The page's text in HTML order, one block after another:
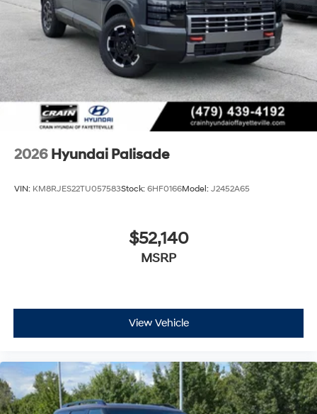
2026 Hyundai Palisade
VIN: KM8RJES22TU057583Stock: 6HF0166Model: J2452A65
$52,140
MSRP
View Vehicle